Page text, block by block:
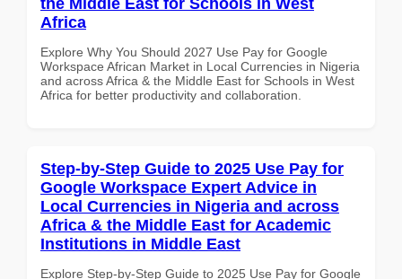
Africa
Explore Why You Should 2027 Use Pay for Google
Workspace African Market in Local Currencies in Nigeria
and across Africa & the Middle East for Schools in West
Africa for better productivity and collaboration.
Step-by-Step Guide to 2025 Use Pay for
Google Workspace Expert Advice in
Local Currencies in Nigeria and across
Africa & the Middle East for Academic
Institutions in Middle East
Explore Step-by-Step Guide to 2025 Use Pay for Google